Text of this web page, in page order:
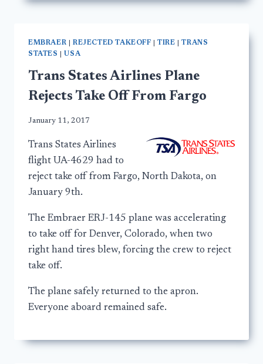
EMBRAER REJECTED TAKEOFF |TIRE |TRANS
STATES
USA
Trans States Airlines Plane
Rejects Take Off From Fargo
January 11, 2017
Trans States Airlines
flight UA-4629 had to
reject take off from Fargo, North Dakota, on
January 9th.
The Embraer ERJ-145 plane was accelerating
to take off for Denver, Colorado, when two
right hand tires blew, forcing the crew to reject
take off.
The plane safely returned to the apron.
Everyone aboard remained safe.